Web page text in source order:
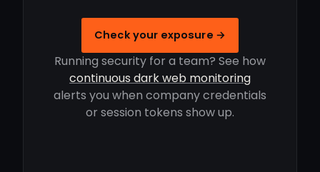
Check your exposure →
Running security for a team? See how
continuous dark web monitoring
alerts you when company credentials
or session tokens show up.